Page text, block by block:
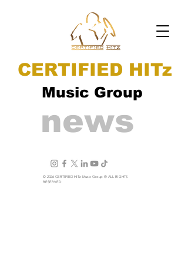
CERTIFIED HITz
Music Group
news
© 2026 CERTIFIED HITz Music Group ® ALL RIGHTS
RESERVED